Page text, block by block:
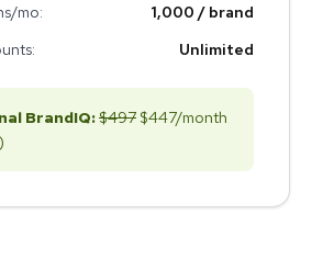
mo:
1,000 / brand
Unlimited
BrandIQ:$497 $447/month